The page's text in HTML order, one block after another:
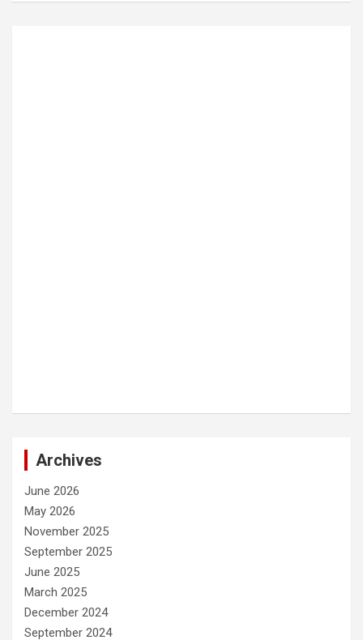
Archives
June 2026
May 2026
November 2025
September 2025
June 2025
March 2025
December 2024
September 2024